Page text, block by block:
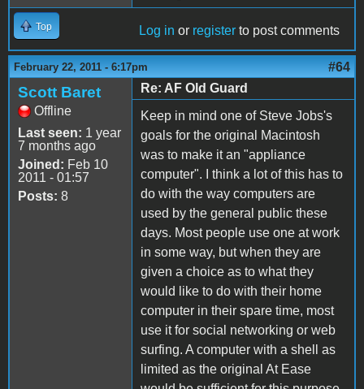
Top Log in or register to post comments
February 22, 2011 - 6:17pm #64
Scott Baret
Offline
Last seen: 1 year
7 months ago
Joined: Feb 10
2011 - 01:57
Posts: 8
Re: AF Old Guard
Keep in mind one of Steve Jobs's
goals for the original Macintosh
was to make it an "appliance
computer". I think a lot of this has to
do with the way computers are
used by the general public these
days. Most people use one at work
in some way, but when they are
given a choice as to what they
would like to do with their home
computer in their spare time, most
use it for social networking or web
surfing. A computer with a shell as
limited as the original At Ease